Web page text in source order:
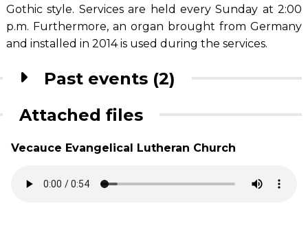
Gothic style. Services are held every Sunday at 2:00
p.m. Furthermore, an organ brought from Germany
and installed in 2014 is used during the services.
Past events (2)
Attached files
Vecauce Evangelical Lutheran Church